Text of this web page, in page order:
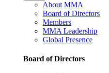
About MMA
Board of Directors
Members
MMA Leadership
Global Presence
Board of Directors